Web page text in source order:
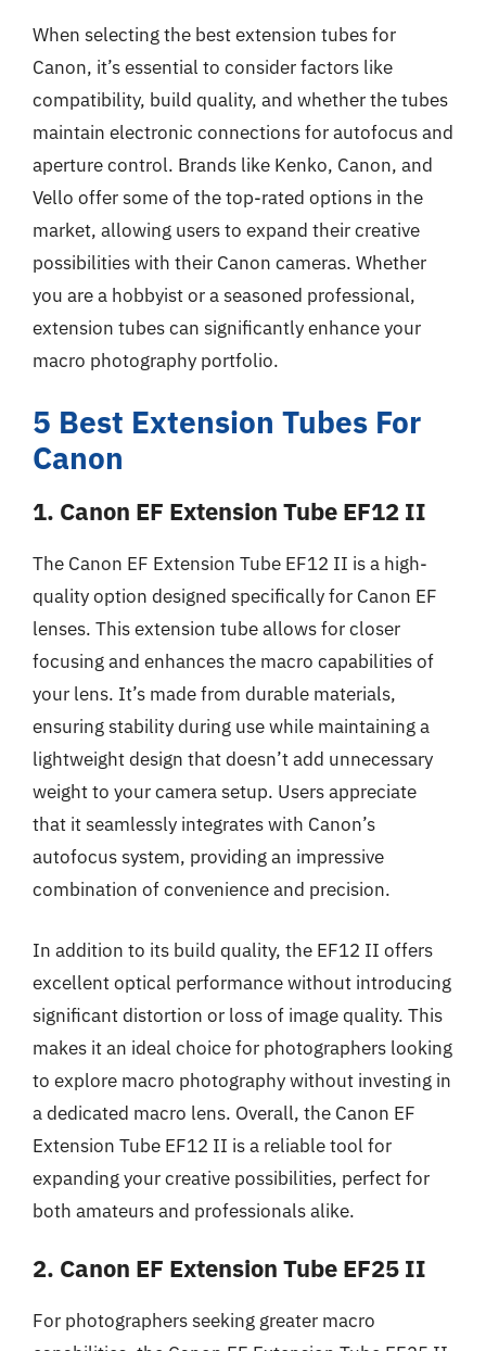
When selecting the best extension tubes for
Canon, it’s essential to consider factors like
compatibility, build quality, and whether the tubes
maintain electronic connections for autofocus and
aperture control. Brands like Kenko, Canon, and
Vello offer some of the top-rated options in the
market, allowing users to expand their creative
possibilities with their Canon cameras. Whether
you are a hobbyist or a seasoned professional,
extension tubes can significantly enhance your
macro photography portfolio.
5 Best Extension Tubes For
Canon
1. Canon EF Extension Tube EF12 II
The Canon EF Extension Tube EF12 II is a high-
quality option designed specifically for Canon EF
lenses. This extension tube allows for closer
focusing and enhances the macro capabilities of
your lens. It’s made from durable materials,
ensuring stability during use while maintaining a
lightweight design that doesn’t add unnecessary
weight to your camera setup. Users appreciate
that it seamlessly integrates with Canon’s
autofocus system, providing an impressive
combination of convenience and precision.
In addition to its build quality, the EF12 II offers
excellent optical performance without introducing
significant distortion or loss of image quality. This
makes it an ideal choice for photographers looking
to explore macro photography without investing in
a dedicated macro lens. Overall, the Canon EF
Extension Tube EF12 II is a reliable tool for
expanding your creative possibilities, perfect for
both amateurs and professionals alike.
2. Canon EF Extension Tube EF25 II
For photographers seeking greater macro